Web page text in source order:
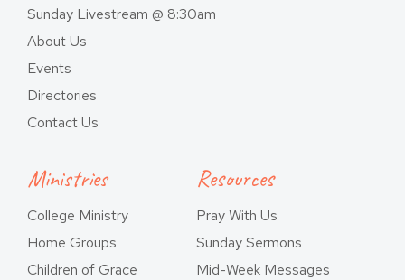
Sunday Livestream @ 8:30am
About Us
Events
Directories
Contact Us
Ministries
College Ministry
Home Groups
Children of Grace
Resources
Pray With Us
Sunday Sermons
Mid-Week Messages